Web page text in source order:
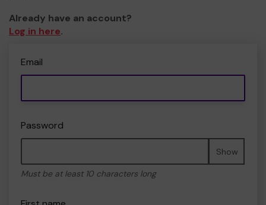
Already have an account?
Log in here.
Email
Password
Show
Must be at least 10 characters long